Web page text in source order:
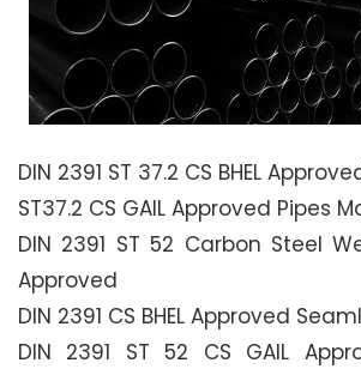
DIN 2391 ST 37.2 CS BHEL
ST37.2 CS GAIL Approved Pipes
DIN 2391 ST 52 Carbon Steel
Approved
DIN 2391 CS BHEL Approved
DIN 2391 ST 52 CS GAIL